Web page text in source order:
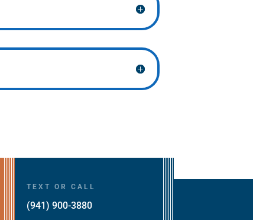
TEXT OR CALL
(941) 900-3880